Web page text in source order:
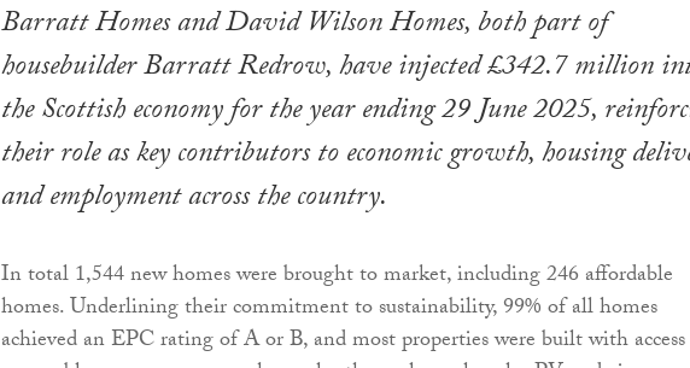
Barratt Homes and David Wilson Homes, both part of
housebuilder Barratt Redrow, have injected £342.7 million
the Scottish economy for the year ending 29 June 2025,
their role as key contributors to economic growth, housing
and employment across the country.
In total 1,544 new homes were brought to market, including 246 affordable
homes. Underlining their commitment to sustainability, 99% of all homes
achieved an EPC rating of A or B, and most properties were built with